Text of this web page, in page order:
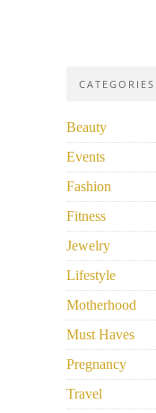
CATEGORIES
Beauty
Events
Fashion
Fitness
Jewelry
Lifestyle
Motherhood
Must Haves
Pregnancy
Travel